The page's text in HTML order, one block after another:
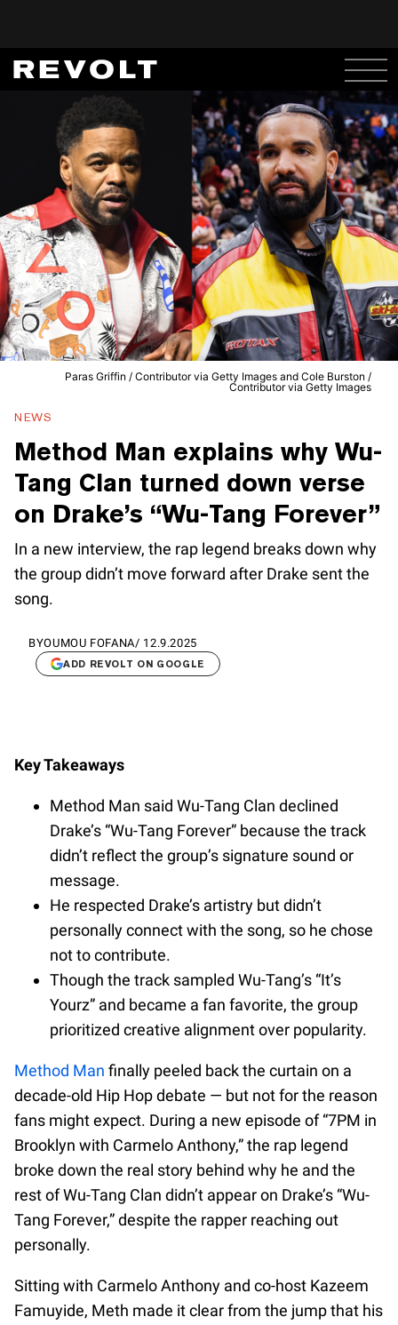
Paras Griffin / Contributor via Getty Images and Cole Burston /
Contributor via Getty Images
NEWS
Method Man explains why Wu-
Tang Clan turned down verse
on Drake’s “Wu-Tang Forever”
In a new interview, the rap legend breaks down why
the group didn’t move forward after Drake sent the
song.
BYOUMOU FOFANA/ 12.9.2025
ADD REVOLT ON GOOGLE
Key Takeaways
Method Man said Wu-Tang Clan declined
Drake’s “Wu-Tang Forever” because the track
didn’t reflect the group’s signature sound or
message.
He respected Drake’s artistry but didn’t
personally connect with the song, so he chose
not to contribute.
Though the track sampled Wu-Tang’s “It’s
Yourz” and became a fan favorite, the group
prioritized creative alignment over popularity.
Method Man finally peeled back the curtain on a
decade-old Hip Hop debate — but not for the reason
fans might expect. During a new episode of “7PM in
Brooklyn with Carmelo Anthony,” the rap legend
broke down the real story behind why he and the
rest of Wu-Tang Clan didn’t appear on Drake’s “Wu-
Tang Forever,” despite the rapper reaching out
personally.
Sitting with Carmelo Anthony and co-host Kazeem
Famuyide, Meth made it clear from the jump that his